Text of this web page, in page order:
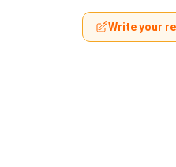
Write your